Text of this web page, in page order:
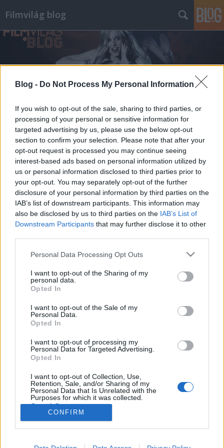
Blog - Do Not Process My Personal Information
If you wish to opt-out of the sale, sharing to third parties, or
processing of your personal or sensitive information for
targeted advertising by us, please use the below opt-out
section to confirm your selection. Please note that after your
opt-out request is processed you may continue seeing
interest-based ads based on personal information utilized by
us or personal information disclosed to third parties prior to
your opt-out. You may separately opt-out of the further
disclosure of your personal information by third parties on the
IAB’s list of downstream participants. This information may
also be disclosed by us to third parties on the IAB’s List of
Downstream Participants that may further disclose it to other
Please note that this website/app uses one or more Google
not limited to your visit or usage behaviour. You may click to
grant or deny consent to Google and its third-party tags to
use your data for below specified purposes in below Google
consent section.
Personal Data Processing Opt Outs
I want to opt-out of the Sharing of my
personal data.
Opted In
I want to opt-out of the Sale of my
Personal Data.
Opted In
I want to opt-out of processing my
Personal Data for Targeted Advertising.
Opted In
I want to opt-out of Collection, Use,
Retention, Sale, and/or Sharing of my
Personal Data that Is Unrelated with the
Purposes for which it was collected.
Opted Out
Google consents
I want to allow Google to enable storage
CONFIRM
Filmvilág blog
Címkék»john_hughes
Tizenhat szál gyertya (1984)
Eltűntnek nyilvánítva #14
Huber Zoltán• 2013. augusztus 09.
eddig róla? Hollywood a nyolcvanas években
hamisítatlan szórakoztatóipari gigavállalattá nőtte
újabb és újabb dobásaitól voltak hangosak. Míg Joel
Silver, Andy Vajna vagy a…